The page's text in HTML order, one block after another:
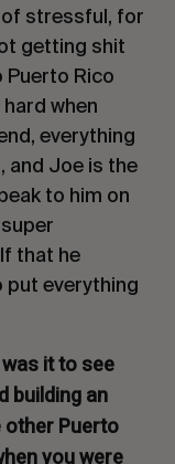
of stressful, for
getting shit
Puerto Rico
when
everything
and Joe is the
to him on
that he
put everything
it to see
building an
other Puerto